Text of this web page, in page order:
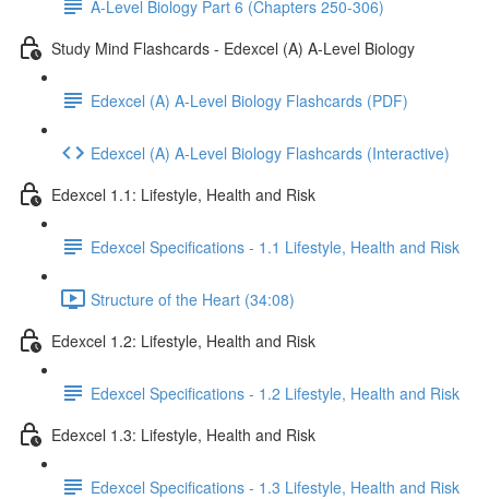
A-Level Biology Part 6 (Chapters 250-306)
Study Mind Flashcards - Edexcel (A) A-Level Biology
Edexcel (A) A-Level Biology Flashcards (PDF)
Edexcel (A) A-Level Biology Flashcards (Interactive)
Edexcel 1.1: Lifestyle, Health and Risk
Edexcel Specifications - 1.1 Lifestyle, Health and Risk
Structure of the Heart (34:08)
Edexcel 1.2: Lifestyle, Health and Risk
Edexcel Specifications - 1.2 Lifestyle, Health and Risk
Edexcel 1.3: Lifestyle, Health and Risk
Edexcel Specifications - 1.3 Lifestyle, Health and Risk